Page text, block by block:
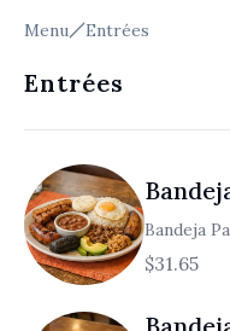
Menu Entrées
Entrées
Bandeja
$31.65